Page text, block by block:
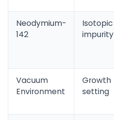
Neodymium-
142
Isotopic
impurity
Vacuum
Environment
Growth
setting